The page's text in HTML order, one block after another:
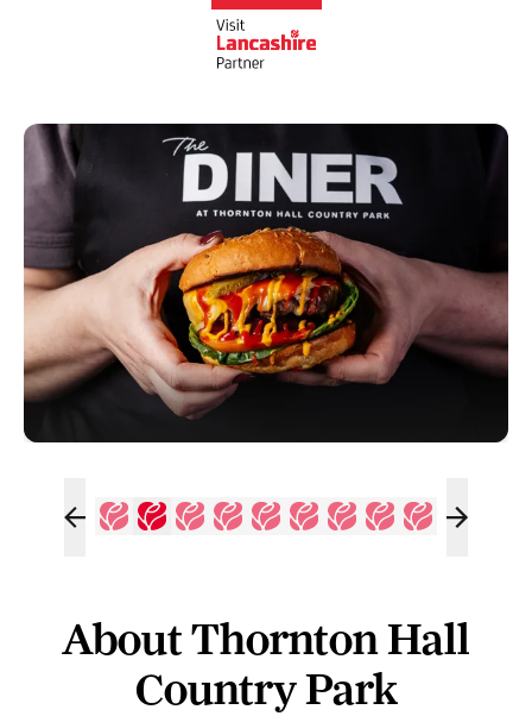
About Thornton Hall
Country Park